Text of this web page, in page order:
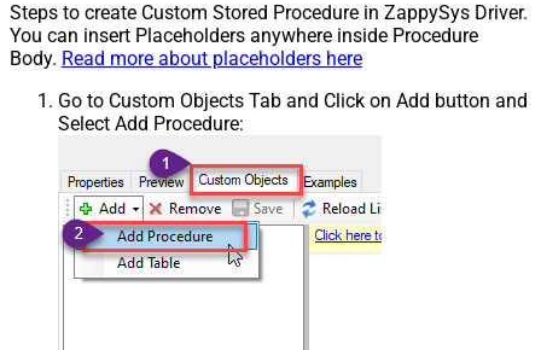
Steps to create Custom Stored Procedure in ZappySys Driver.
You can insert Placeholders anywhere inside Procedure
Body. Read more about placeholders here
Go to Custom Objects Tab and Click on Add button and
Select Add Procedure: